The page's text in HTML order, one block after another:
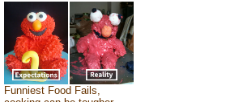
Funniest Food Fails,